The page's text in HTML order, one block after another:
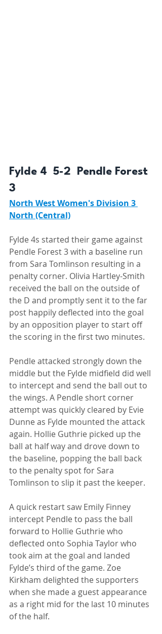
Fylde 4  5-2  Pendle Forest
3
North West Women's Division 3
North (Central)
Fylde 4s started their game against
Pendle Forest 3 with a baseline run
from Sara Tomlinson resulting in a
penalty corner. Olivia Hartley-Smith
received the ball on the outside of
the D and promptly sent it to the far
post happily deflected into the goal
by an opposition player to start off
the scoring in the first two minutes.
Pendle attacked strongly down the
middle but the Fylde midfield did well
to intercept and send the ball out to
the wings. A Pendle short corner
attempt was quickly cleared by Evie
Dunne as Fylde mounted the attack
again. Hollie Guthrie picked up the
ball at half way and drove down to
the baseline, popping the ball back
to the penalty spot for Sara
Tomlinson to slip it past the keeper.
A quick restart saw Emily Finney
intercept Pendle to pass the ball
forward to Hollie Guthrie who
deflected onto Sophia Taylor who
took aim at the goal and landed
Fylde’s third of the game. Zoe
Kirkham delighted the supporters
when she made a guest appearance
as a right mid for the last 10 minutes
of the half.